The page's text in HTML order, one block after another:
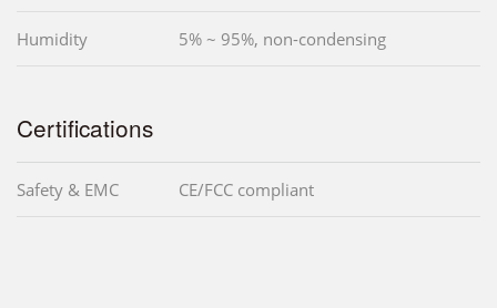
Humidity 5% ~ 95%, non-condensing
Certifications
Safety & EMC CE/FCC compliant